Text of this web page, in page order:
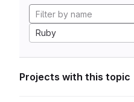
Ruby
Projects with this topic